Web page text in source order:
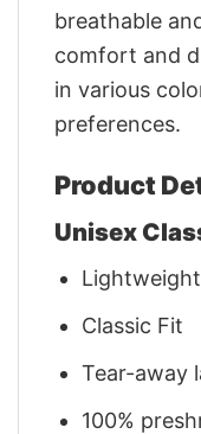
breathable
comfort and
in various
preferences.
Product
Unisex
Classic Fit
Tear-away
100%